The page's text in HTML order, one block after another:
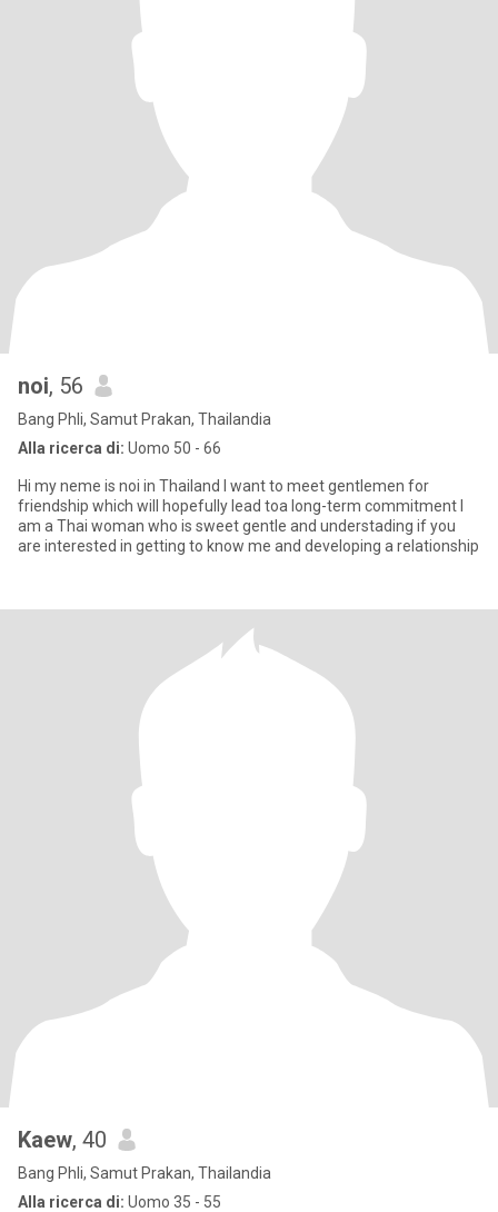
noi, 56
Bang Phli, Samut Prakan, Thailandia
Alla ricerca di: Uomo 50 - 66
Hi my neme is noi in Thailand I want to meet gentlemen for
friendship which will hopefully lead toa long-term commitment I
am a Thai woman who is sweet gentle and understading if you
are interested in getting to know me and developing a relationship
Kaew, 40
Bang Phli, Samut Prakan, Thailandia
Alla ricerca di: Uomo 35 - 55